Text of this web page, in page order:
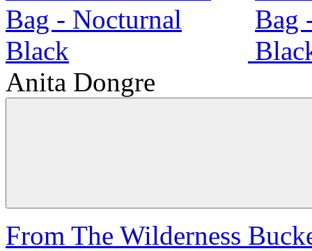
Anita Dongre
From The Wilderness